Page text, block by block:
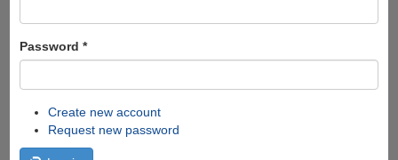
Password *
Create new account
Request new password